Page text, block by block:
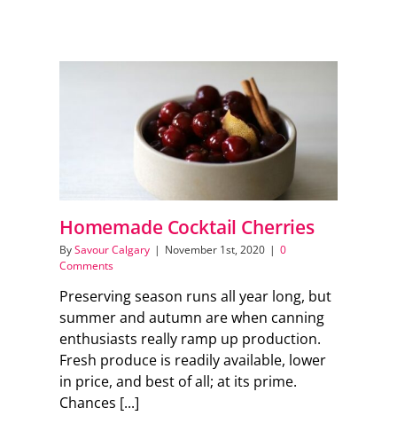
Homemade Cocktail Cherries
BySavour Calgary | November 1st, 2020 | 0
Comments
Preserving season runs all year long, but
summer and autumn are when canning
enthusiasts really ramp up production.
Fresh produce is readily available, lower
in price, and best of all; at its prime.
Chances [...]